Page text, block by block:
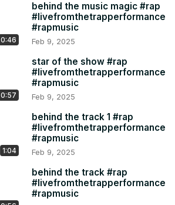
0:46
behind the music magic #rap
#livefromthetrapperformance
#rapmusic
Feb 9, 2025
0:57
star of the show #rap
#livefromthetrapperformance
#rapmusic
Feb 9, 2025
1:04
behind the track 1 #rap
#livefromthetrapperformance
#rapmusic
Feb 9, 2025
behind the track #rap
#livefromthetrapperformance
#rapmusic